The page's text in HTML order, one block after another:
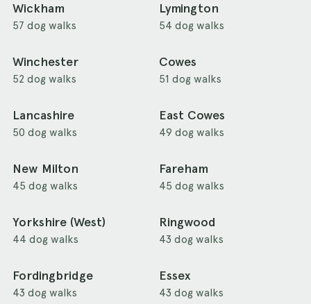
Wickham
57 dog walks
Lymington
54 dog walks
Winchester
52 dog walks
Cowes
51 dog walks
Lancashire
50 dog walks
East Cowes
49 dog walks
New Milton
45 dog walks
Fareham
45 dog walks
Yorkshire (West)
44 dog walks
Ringwood
43 dog walks
Fordingbridge
43 dog walks
Essex
43 dog walks